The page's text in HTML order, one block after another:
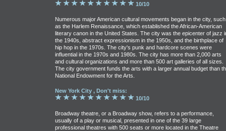
10/10
Numerous major American cultural movements began in the city, such
as the Harlem Renaissance, which established the African-American
literary canon in the United States. The city was the epicenter of jazz
the 1940s, abstract expressionism in the 1950s, and the birthplace of
hip hop in the 1970s. The city's punk and hardcore scenes were
influential in the 1970s and 1980s. The city has more than 2,000 arts
and cultural organizations and more than 500 art galleries of all sizes.
The city government funds the arts with a larger annual budget than
National Endowment for the Arts.
New York City , Don't miss:
10/10
Broadway theatre, or a Broadway show, refers to a performance,
usually of a play or musical, presented in one of the 39 large
professional theatres with 500 seats or more located in the Theatre